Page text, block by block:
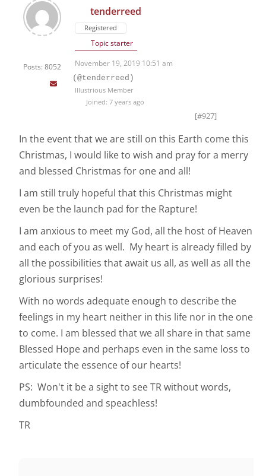
Posts: 8052
tenderreed
Registered
Topic starter
November 19, 2019 10:51 am
(@tenderreed)
Illustrious Member
Joined: 7 years ago
[#927]
In the event that we are still on this Earth come this
Christmas, I would like to wish and pray for a merry
and blessed Christmas for one and all!
I am still truly hopeful that this Christmas might
even be the launch pad for the Rapture!
I am anxious to meet my God, all the host of Heaven
and each of you as well. My heart is already filled by
all the possibilities that await us all, as well as all the
glorious surprises!
With no words adequate enough to describe the
feelings in my heart neither in this life nor in the one
to come. I am blessed that we all share in that same
Blessed Hope and perhaps even in the same loss to
articulate the essence of our hearts!
PS: Won't it be a sight to see TR without words,
dumbfounded and speachless!
TR